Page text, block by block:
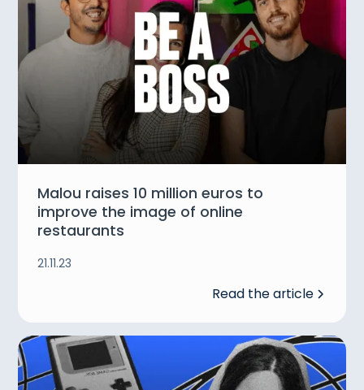
Malou raises 10 million euros to
improve the image of online
restaurants
21.11.23
Read the article